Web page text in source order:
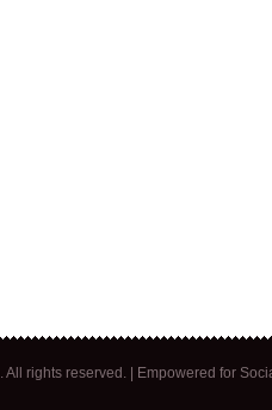
. All rights reserved. | Empowered for